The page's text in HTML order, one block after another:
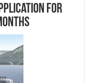
for